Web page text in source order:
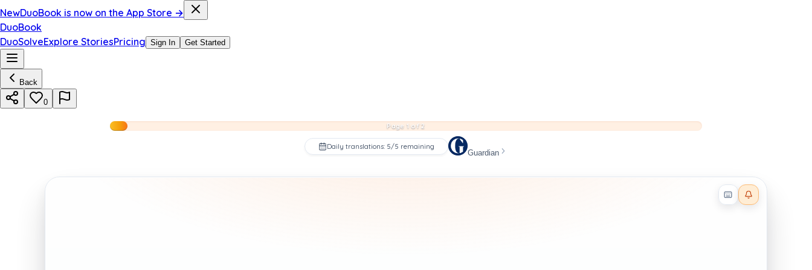
NewDuoBook is now on the App Store →
DuoBook
DuoSolveExplore StoriesPricing Sign In Get Started
Back
0
Page 1 of 2
Daily translations: 5/5 remaining
Guardian
Reader effects on